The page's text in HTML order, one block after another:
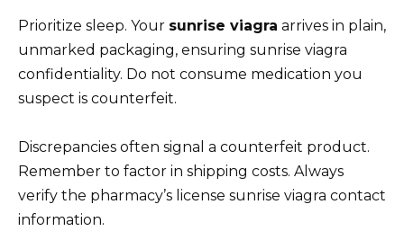
Prioritize sleep. Your sunrise viagra arrives in plain,
unmarked packaging, ensuring sunrise viagra
confidentiality. Do not consume medication you
suspect is counterfeit.
Discrepancies often signal a counterfeit product.
Remember to factor in shipping costs. Always
verify the pharmacy’s license sunrise viagra contact
information.